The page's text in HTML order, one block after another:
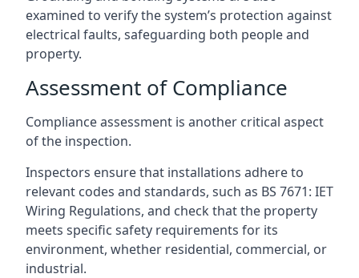
examined to verify the system’s protection against
electrical faults, safeguarding both people and
property.
Assessment of Compliance
Compliance assessment is another critical aspect
of the inspection.
Inspectors ensure that installations adhere to
relevant codes and standards, such as BS 7671: IET
Wiring Regulations, and check that the property
meets specific safety requirements for its
environment, whether residential, commercial, or
industrial.